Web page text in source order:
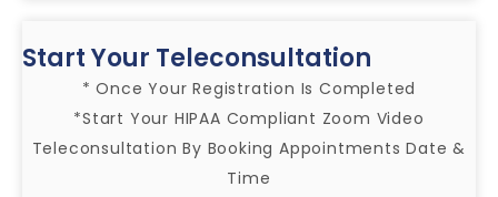
Start Your Teleconsultation
* Once Your Registration Is Completed
*Start Your HIPAA Compliant Zoom Video
Teleconsultation By Booking Appointments Date &
Time